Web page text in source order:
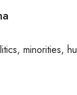
minorities,